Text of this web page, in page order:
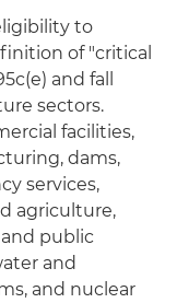
to
of "critical
and fall
sectors.
facilities,
dams,
services,
agriculture,
public
and
and nuclear